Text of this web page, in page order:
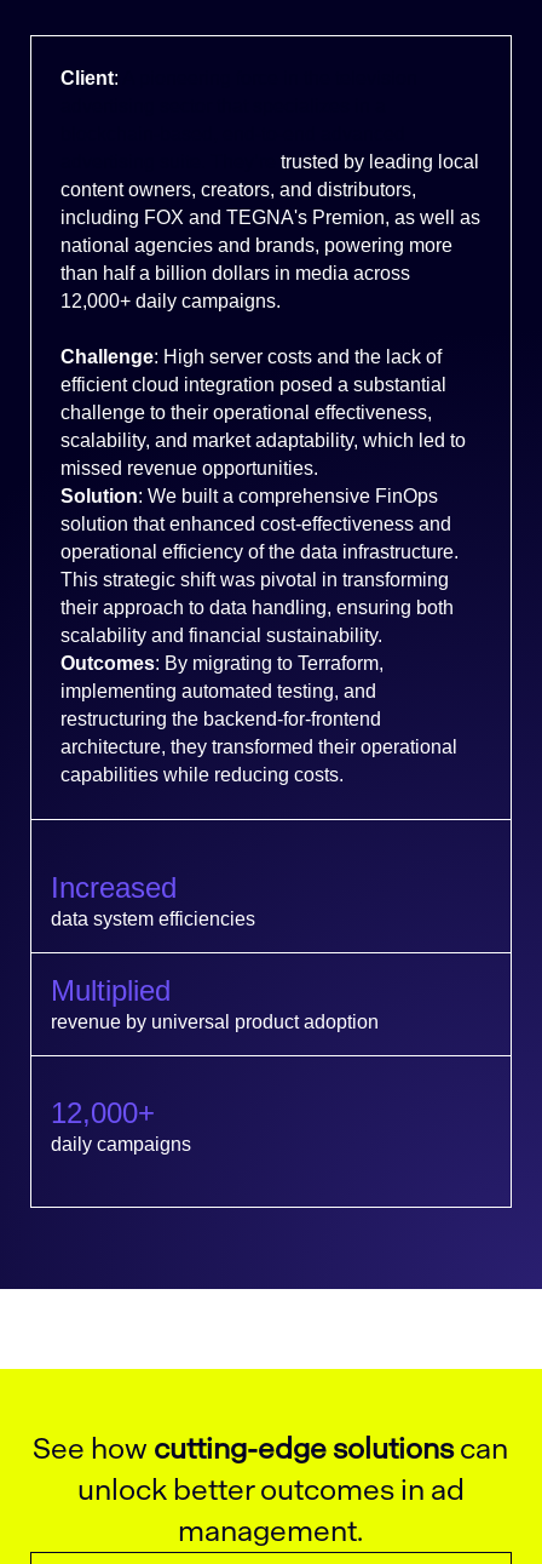
Client:
trusted by leading local
content owners, creators, and distributors,
including FOX and TEGNA's Premion, as well as
national agencies and brands, powering more
than half a billion dollars in media across
12,000+ daily campaigns.
Challenge: High server costs and the lack of
efficient cloud integration posed a substantial
challenge to their operational effectiveness,
scalability, and market adaptability, which led to
missed revenue opportunities.
Solution: We built a comprehensive FinOps
solution that enhanced cost-effectiveness and
operational efficiency of the data infrastructure.
This strategic shift was pivotal in transforming
their approach to data handling, ensuring both
scalability and financial sustainability.
Outcomes: By migrating to Terraform,
implementing automated testing, and
restructuring the backend-for-frontend
architecture, they transformed their operational
capabilities while reducing costs.
Increased
data system efficiencies
Multiplied
revenue by universal product adoption
12,000+
daily campaigns
See how cutting-edge solutionscan
unlock better outcomes in ad
management.